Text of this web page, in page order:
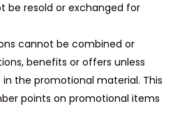
be resold or exchanged for
cannot be combined or
benefits or offers unless
the promotional material. This
points on promotional items